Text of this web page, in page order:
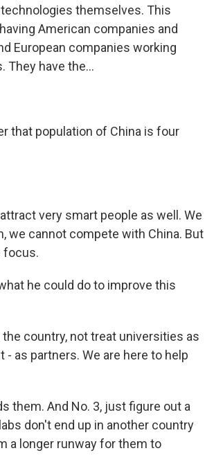
themselves. This
American companies and
European companies working
They have the...
that population of China is four
very smart people as well. We
we cannot compete with China. But
focus.
he could do to improve this
country, not treat universities as
as partners. We are here to help
them. And No. 3, just figure out a
don't end up in another country
a longer runway for them to